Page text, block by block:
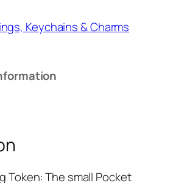
Keychains & Charms
Token: The small Pocket